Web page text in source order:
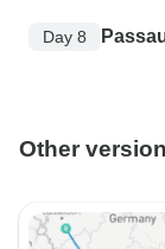
Day 8
Other